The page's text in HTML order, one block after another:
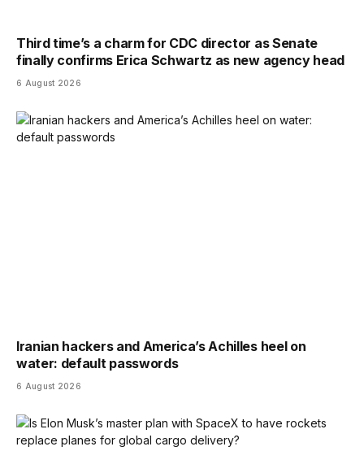
Third time’s a charm for CDC director as Senate
finally confirms Erica Schwartz as new agency head
6 August 2026
Iranian hackers and America’s Achilles heel on
water: default passwords
6 August 2026